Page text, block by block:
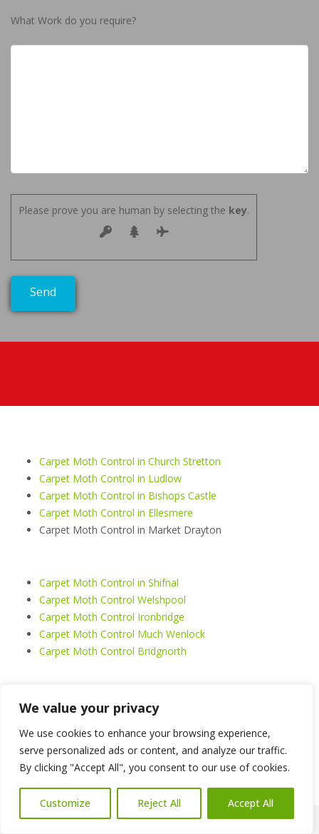
We value your privacy
We use cookies to enhance your browsing experience,
serve personalized ads or content, and analyze our traffic.
By clicking "Accept All", you consent to our use of cookies.
Customize Reject All Accept All
What Work do you require?
Please prove you are human by selecting the key.
Carpet Moth Control in Church Stretton
Carpet Moth Control in Ludlow
Carpet Moth Control in Bishops Castle
Carpet Moth Control in Ellesmere
Carpet Moth Control in Market Drayton
Carpet Moth Control in Shifnal
Carpet Moth Control Welshpool
Carpet Moth Control Ironbridge
Carpet Moth Control Much Wenlock
Carpet Moth Control Bridgnorth
Carpet Moth Control Welshpool
Carpet Moth Control Telford
Carpet Moth Control Oswestry
Carpet Moth Control Whitchurch
Carpet Moth Control Llangollen